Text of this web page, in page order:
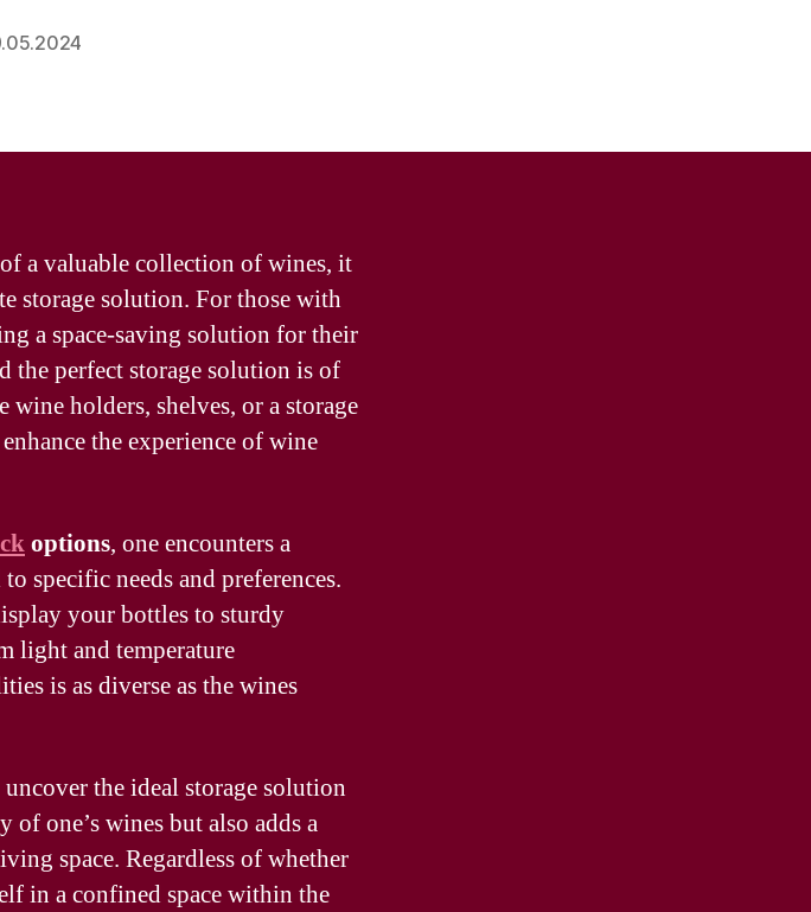
a valuable collection of wines, it
storage solution. For those with
a space-saving solution for their
perfect storage solution is of
holders, shelves, or a storage
the experience of wine
options, one encounters a
specific needs and preferences.
your bottles to sturdy
light and temperature
is as diverse as the wines
the ideal storage solution
one’s wines but also adds a
space. Regardless of whether
in a confined space within the